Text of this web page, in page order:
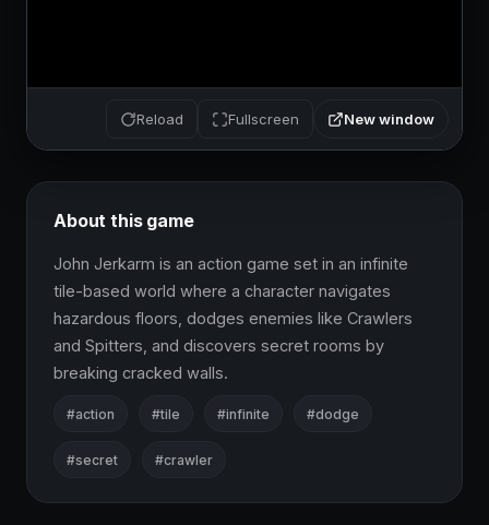
Reload Fullscreen New window
About this game
John Jerkarm is an action game set in an infinite
tile-based world where a character navigates
hazardous floors, dodges enemies like Crawlers
and Spitters, and discovers secret rooms by
breaking cracked walls.
#action #tile #infinite #dodge
#secret #crawler